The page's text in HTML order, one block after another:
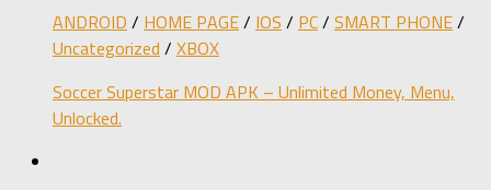
ANDROID / HOME PAGE/ IOS / PC/ SMART PHONE/
Uncategorized / XBOX
Soccer Superstar MOD APK – Unlimited Money, Menu,
Unlocked.